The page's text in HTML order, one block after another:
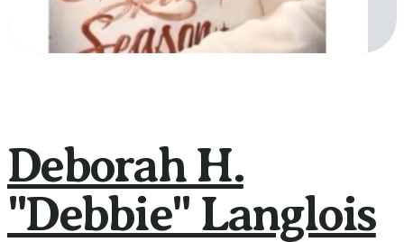
Deborah H.
"Debbie" Langlois